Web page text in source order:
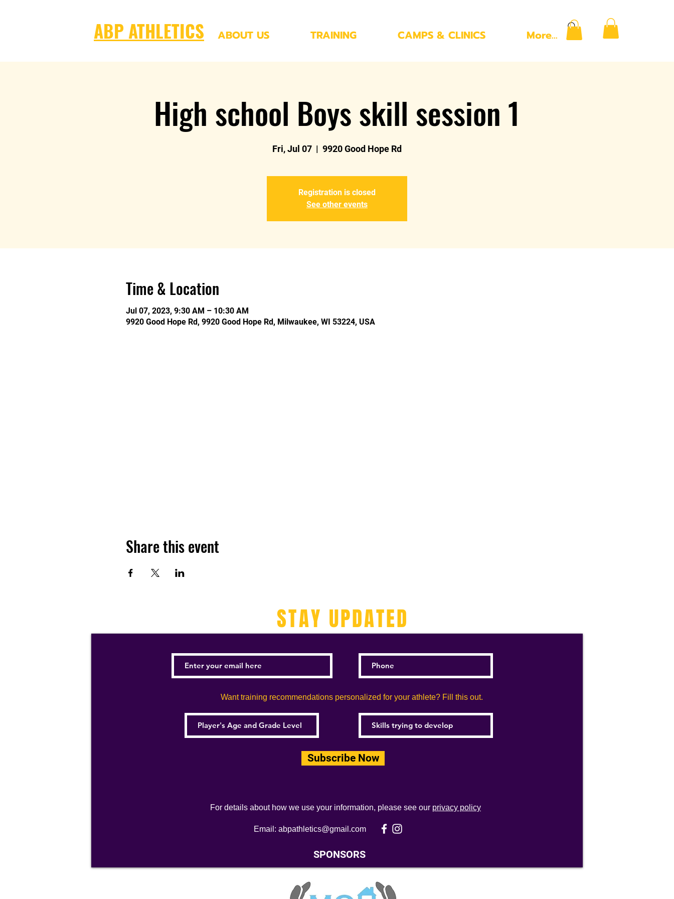
ABOUT US TRAINING CAMPS & CLINICS More...
ABP ATHLETICS
High school Boys skill session 1
Fri, Jul 07
  |
9920 Good Hope Rd
Registration is closed
See other events
Time & Location
Jul 07, 2023, 9:30 AM – 10:30 AM
9920 Good Hope Rd, 9920 Good Hope Rd, Milwaukee, WI 53224, USA
Share this event
STAY UPDATED
Want training recommendations personalized for your athlete? Fill this out.
Subscribe Now
For details about how we use your information, please see our privacy policy
Email: abpathletics@gmail.com
SPONSORS